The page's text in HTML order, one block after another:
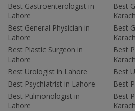
Best Gastroenterologist in
Lahore
Best General Physician in
Lahore
Best Plastic Surgeon in
Lahore
Best Urologist in Lahore
Best Psychiatrist in Lahore
Best Pulmonologist in
Lahore
Best
Best
Best
Best
Best
Best